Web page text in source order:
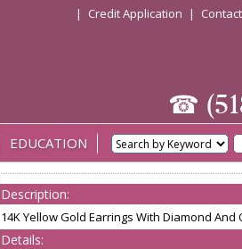
| Credit Application |
☎
EDUCATION
Description:
14K Yellow Gold Earrings With Diamond And
Details: